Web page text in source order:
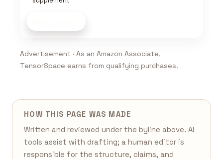
Advertisement · As an Amazon Associate,
TensorSpace earns from qualifying purchases.
HOW THIS PAGE WAS MADE
Written and reviewed under the byline above. AI
tools assist with drafting; a human editor is
responsible for the structure, claims, and